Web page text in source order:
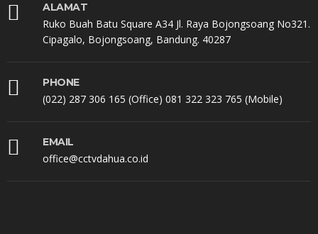
ALAMAT
Ruko Buah Batu Square A34 Jl. Raya Bojongsoang No321.
Cipagalo, Bojongsoang, Bandung. 40287
PHONE
(022) 287 306 165 (Office) 081 322 323 765 (Mobile)
EMAIL
office@cctvdahua.co.id